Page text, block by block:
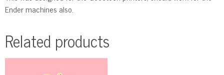
Ender machines also.
Related products